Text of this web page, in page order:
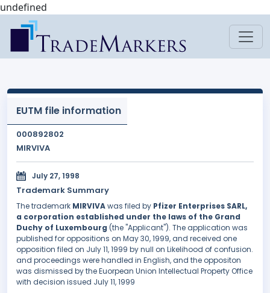
undefined
EUTM file information
000892802
MIRVIVA
July 27, 1998
Trademark Summary
The trademark MIRVIVAwas filed by Pfizer Enterprises SARL,
a corporation established under the laws of the Grand
Duchy of Luxembourg (the "Applicant"). The application was
published for oppositions on May 30, 1999, and received one
opposition filed on July 11, 1999 by null on Likelihood of confusion.
and proceedings were handled in English, and the oppositon
was dismissed by the Euorpean Union Intellectual Property Office
with decision issued July 11, 1999